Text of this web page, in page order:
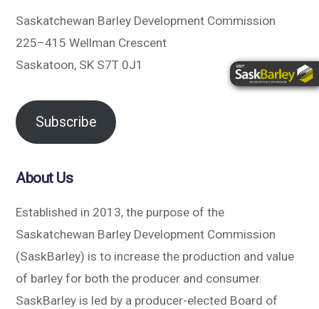
Saskatchewan Barley Development Commission
225–415 Wellman Crescent
Saskatoon, SK S7T 0J1
Subscribe
About Us
Established in 2013, the purpose of the
Saskatchewan Barley Development Commission
(SaskBarley) is to increase the production and value
of barley for both the producer and consumer.
SaskBarley is led by a producer-elected Board of